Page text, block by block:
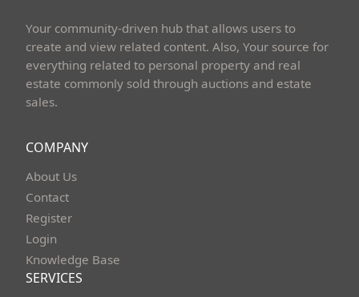
Your community-driven hub that allows users to
create and view related content. Also, Your source for
everything related to personal property and real
estate commonly sold through auctions and estate
sales.
COMPANY
About Us
Contact
Register
Login
Knowledge Base
SERVICES